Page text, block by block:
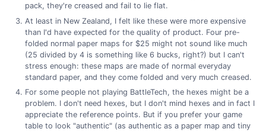
pack, they're creased and fail to lie flat.
At least in New Zealand, I felt like these were more expensive
than I'd have expected for the quality of product. Four pre-
folded normal paper maps for $25 might not sound like much
(25 divided by 4 is something like 6 bucks, right?) but I can't
stress enough: these maps are made of normal everyday
standard paper, and they come folded and very much creased.
For some people not playing BattleTech, the hexes might be a
problem. I don't need hexes, but I don't mind hexes and in fact I
appreciate the reference points. But if you prefer your game
table to look "authentic" (as authentic as a paper map and tiny